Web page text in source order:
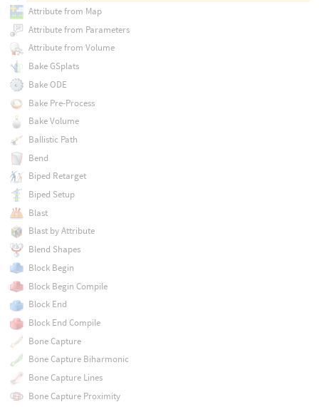
Attribute from Map
Attribute from Parameters
Attribute from Volume
Bake GSplats
Bake ODE
Bake Pre-Process
Bake Volume
Ballistic Path
Bend
Biped Retarget
Biped Setup
Blast
Blast by Attribute
Blend Shapes
Block Begin
Block Begin Compile
Block End
Block End Compile
Bone Capture
Bone Capture Biharmonic
Bone Capture Lines
Bone Capture Proximity